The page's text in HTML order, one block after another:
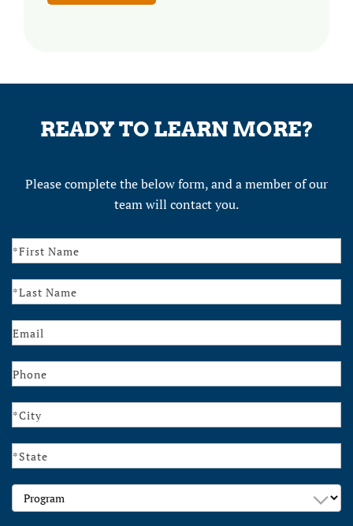
READY TO LEARN MORE?
Please complete the below form, and a member of our
team will contact you.
Contact
Us